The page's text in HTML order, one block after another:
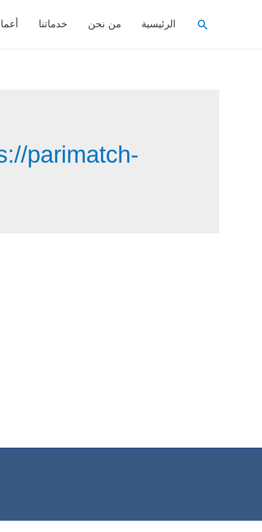
خدماتنا من نحن الرئيسية Search
parimatch-